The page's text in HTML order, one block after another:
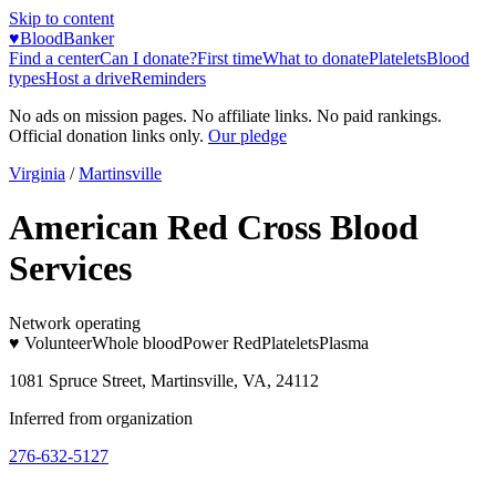
Skip to content
♥BloodBanker
Find a centerCan I donate?First timeWhat to donatePlateletsBlood
typesHost a driveReminders
No ads on mission pages. No affiliate links. No paid rankings.
Official donation links only. Our pledge
Virginia / Martinsville
American Red Cross Blood
Services
Network operating
♥ VolunteerWhole bloodPower RedPlateletsPlasma
1081 Spruce Street, Martinsville, VA, 24112
Inferred from organization
276-632-5127